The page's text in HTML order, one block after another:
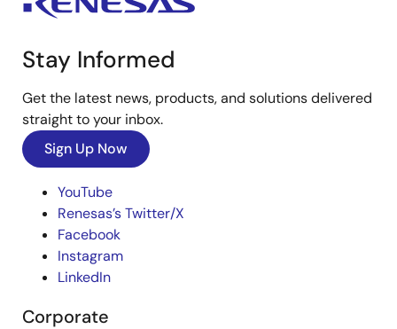
Stay Informed
Get the latest news, products, and solutions delivered
straight to your inbox.
Sign Up Now
YouTube
Renesas’s Twitter/X
Facebook
Instagram
LinkedIn
Corporate